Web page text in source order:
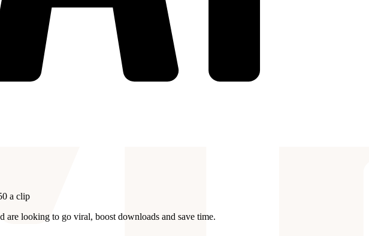
a clip
are looking to go viral, boost downloads and save time.